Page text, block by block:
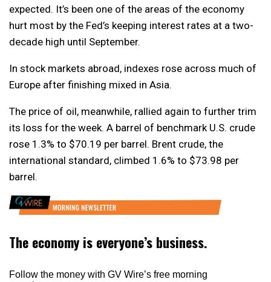
expected. It’s been one of the areas of the economy
hurt most by the Fed’s keeping interest rates at a two-
decade high until September.
In stock markets abroad, indexes rose across much of
Europe after finishing mixed in Asia.
The price of oil, meanwhile, rallied again to further trim
its loss for the week. A barrel of benchmark U.S. crude
rose 1.3% to $70.19 per barrel. Brent crude, the
international standard, climbed 1.6% to $73.98 per
barrel.